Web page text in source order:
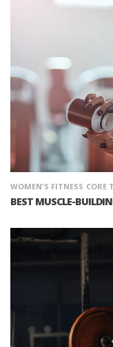
WOMEN'S FITNESS CORE
BEST MUSCLE-